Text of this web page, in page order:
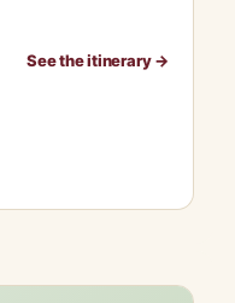
See the itinerary →